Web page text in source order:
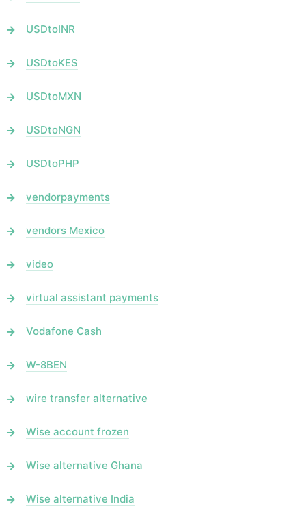
USDtoINR
USDtoKES
USDtoMXN
USDtoNGN
USDtoPHP
vendorpayments
vendors Mexico
video
virtual assistant payments
Vodafone Cash
W-8BEN
wire transfer alternative
Wise account frozen
Wise alternative Ghana
Wise alternative India